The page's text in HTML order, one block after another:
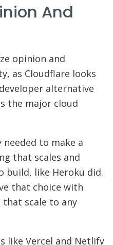
And
opinion and
as Cloudflare looks
alternative
the major cloud
to make a
that scales and
build, like Heroku did.
that choice with
scale to any
like Vercel and Netlify